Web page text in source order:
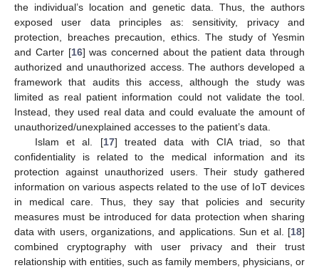
the individual’s location and genetic data. Thus, the authors
exposed user data principles as: sensitivity, privacy and
protection, breaches precaution, ethics. The study of Yesmin
and Carter [16] was concerned about the patient data through
authorized and unauthorized access. The authors developed a
framework that audits this access, although the study was
limited as real patient information could not validate the tool.
Instead, they used real data and could evaluate the amount of
unauthorized/unexplained accesses to the patient’s data.
Islam et al. [17] treated data with CIA triad, so that
confidentiality is related to the medical information and its
protection against unauthorized users. Their study gathered
information on various aspects related to the use of IoT devices
in medical care. Thus, they say that policies and security
measures must be introduced for data protection when sharing
data with users, organizations, and applications. Sun et al. [18]
combined cryptography with user privacy and their trust
relationship with entities, such as family members, physicians, or